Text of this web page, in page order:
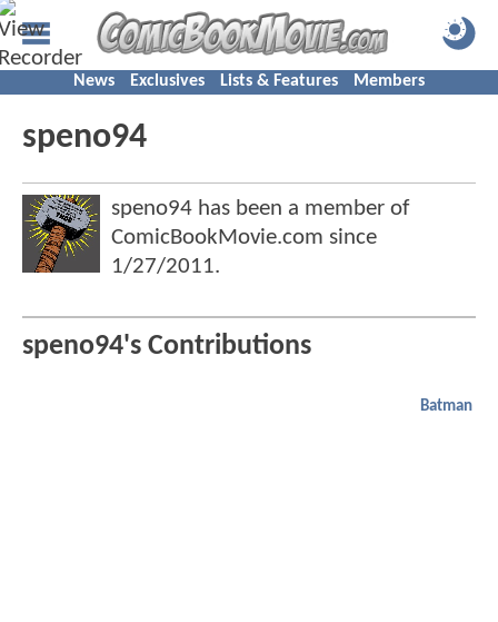
News Exclusives Lists & Features Members
speno94
speno94 has been a member of
ComicBookMovie.com since
1/27/2011.
speno94's Contributions
Batman